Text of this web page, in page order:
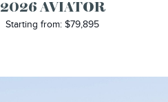
2026 AVIATOR
Starting from: $79,895